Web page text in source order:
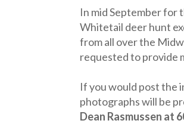
In mid September for
Whitetail deer hunt
from all over the
requested to provide
If you would post the
photographs will be
Dean Rasmussen at